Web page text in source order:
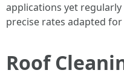
applications yet
precise rates adapted
Roof